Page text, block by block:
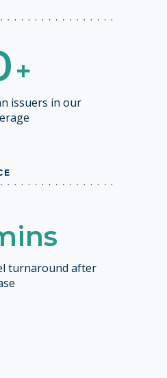
+
issuers in our
turnaround after